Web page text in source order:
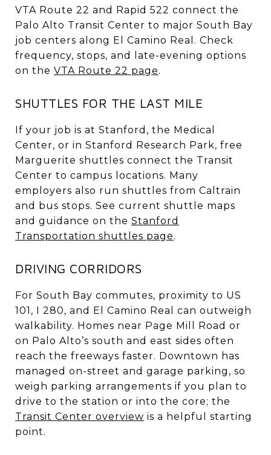
VTA Route 22 and Rapid 522 connect the
Palo Alto Transit Center to major South Bay
job centers along El Camino Real. Check
frequency, stops, and late-evening options
on the VTA Route 22 page.
SHUTTLES FOR THE LAST MILE
If your job is at Stanford, the Medical
Center, or in Stanford Research Park, free
Marguerite shuttles connect the Transit
Center to campus locations. Many
employers also run shuttles from Caltrain
and bus stops. See current shuttle maps
and guidance on the Stanford
Transportation shuttles page.
DRIVING CORRIDORS
For South Bay commutes, proximity to US
101, I 280, and El Camino Real can outweigh
walkability. Homes near Page Mill Road or
on Palo Alto’s south and east sides often
reach the freeways faster. Downtown has
managed on-street and garage parking, so
weigh parking arrangements if you plan to
drive to the station or into the core; the
Transit Center overview is a helpful starting
point.